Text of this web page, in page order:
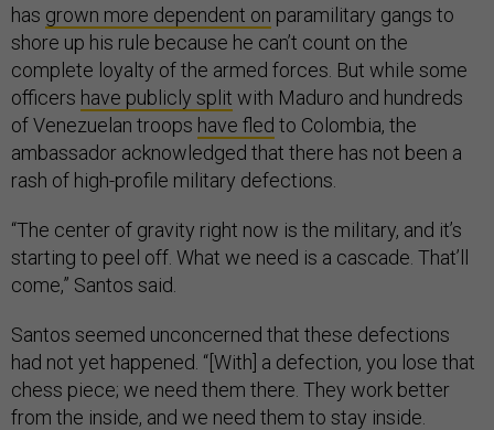
has grown more dependent on paramilitary gangs to
shore up his rule because he can’t count on the
complete loyalty of the armed forces. But while some
officers have publicly split with Maduro and hundreds
of Venezuelan troops have fled to Colombia, the
ambassador acknowledged that there has not been a
rash of high-profile military defections.
“The center of gravity right now is the military, and it’s
starting to peel off. What we need is a cascade. That’ll
come,” Santos said.
Santos seemed unconcerned that these defections
had not yet happened. “[With] a defection, you lose that
chess piece; we need them there. They work better
from the inside, and we need them to stay inside.